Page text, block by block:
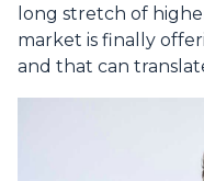
long stretch of
market is finally
and that can